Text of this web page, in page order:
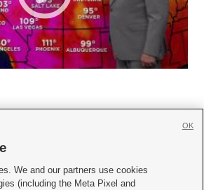
 
We and our partners use cookies
(including the Meta Pixel and
OK